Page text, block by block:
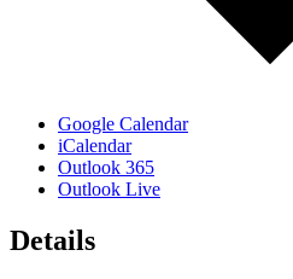
Google Calendar
iCalendar
Outlook 365
Outlook Live
Details